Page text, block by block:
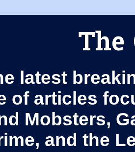
The
latest
of articles
Mobsters,
and the